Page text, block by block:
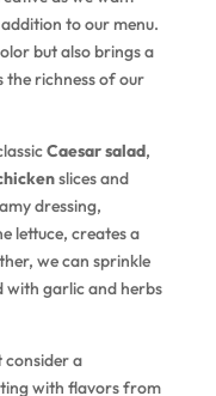
to our menu.
but also brings a
richness of our
Caesar salad,
slices and
dressing,
lettuce, creates a
we can sprinkle
with garlic and herbs
a
with flavors from